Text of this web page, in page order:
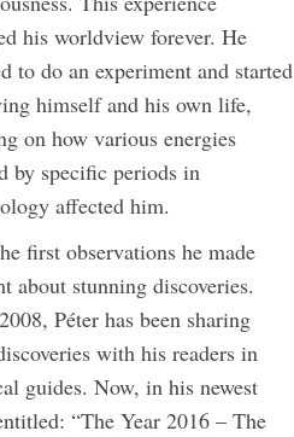
his worldview forever. He
to do an experiment and started
himself and his own life,
on how various energies
by specific periods in
affected him.
first observations he made
about stunning discoveries.
Péter has been sharing
with his readers in
guides. Now, in his newest
“The Year 2016 – The